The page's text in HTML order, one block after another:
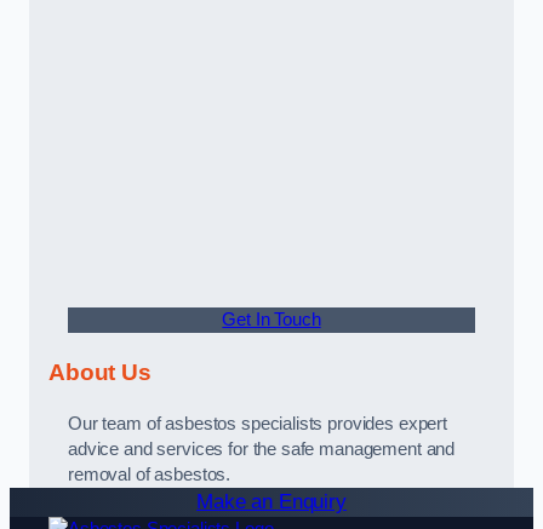
Get In Touch
About Us
Our team of asbestos specialists provides expert
advice and services for the safe management and
removal of asbestos.
Make an Enquiry